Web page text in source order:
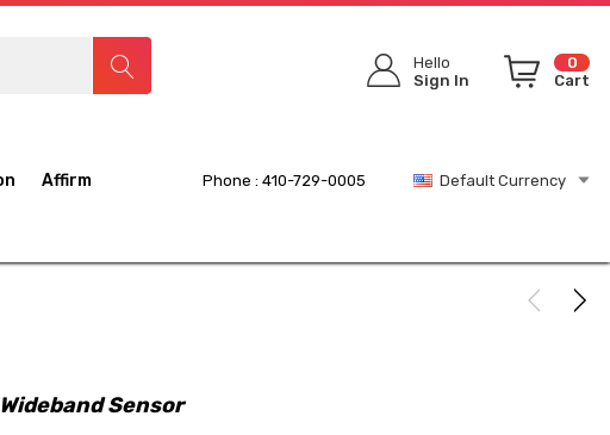
Hello
Sign In
0
Cart
Affirm Phone : 410-729-0005 Default Currency
Sensor